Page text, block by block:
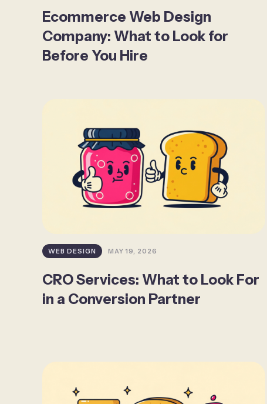
Ecommerce Web Design
Company: What to Look for
Before You Hire
WEB DESIGN MAY 19, 2026
CRO Services: What to Look For
in a Conversion Partner